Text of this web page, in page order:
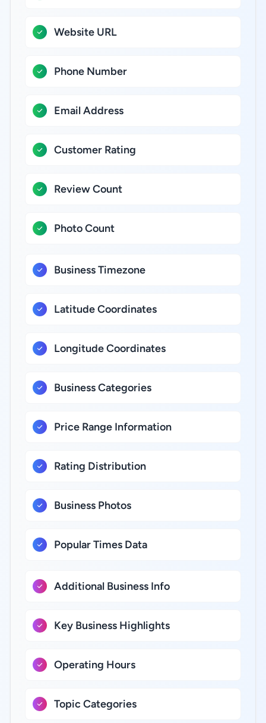
Website URL
Phone Number
Email Address
Customer Rating
Review Count
Photo Count
Business Timezone
Latitude Coordinates
Longitude Coordinates
Business Categories
Price Range Information
Rating Distribution
Business Photos
Popular Times Data
Additional Business Info
Key Business Highlights
Operating Hours
Topic Categories